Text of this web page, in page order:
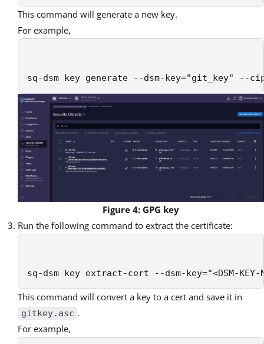
This command will generate a new key.
For example,
sq-dsm key generate --dsm-key="git_key" --
Figure 4: GPG key
Run the following command to extract the certificate:
sq-dsm key extract-cert --dsm-key="<DSM-KEY-
This command will convert a key to a cert and save it in
gitkey.asc .
For example,